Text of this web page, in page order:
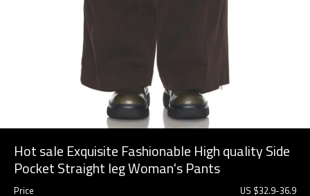
Hot sale Exquisite Fashionable High quality Side
Pocket Straight leg Woman's Pants
Price US $32.9-36.9